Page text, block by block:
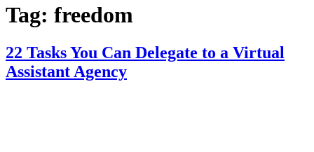
Tag: freedom
22 Tasks You Can Delegate to a Virtual
Assistant Agency